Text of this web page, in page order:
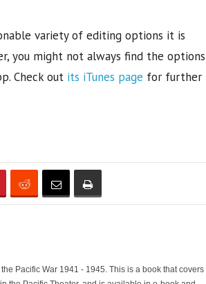
variety of editing options it is
you might not always find the options
Check out its iTunes page for further
Pacific War 1941 - 1945. This is a book that covers